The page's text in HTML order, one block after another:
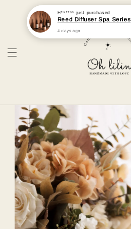
H****** just purchased
Reed Diffuser Spa Series
4 days ago